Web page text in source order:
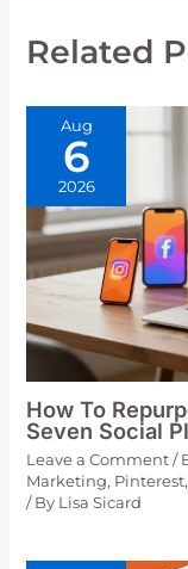
Related
Aug
6
2026
How To
Seven Social
Leave a Comment /
Marketing, Pinterest
/ By Lisa Sicard